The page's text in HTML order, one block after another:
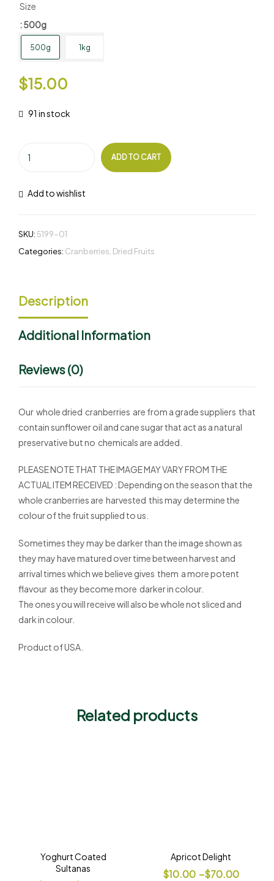
Size
: 500g
500g 1kg
$15.00
91 in stock
ADD TO CART
Add to wishlist
SKU: 5199-01
Categories: Cranberries Dried Fruits
Description
Additional Information
Reviews (0)
Our whole dried cranberries are from a grade suppliers that
contain sunflower oil and cane sugar that act as a natural
preservative but no chemicals are added.
PLEASE NOTE THAT THE IMAGE MAY VARY FROM THE
ACTUAL ITEM RECEIVED : Depending on the season that the
whole cranberries are harvested this may determine the
colour of the fruit supplied to us.
Sometimes they may be darker than the image shown as
they may have matured over time between harvest and
arrival times which we believe gives them a more potent
flavour as they become more darker in colour.
The ones you will receive will also be whole not sliced and
dark in colour.
Product of USA.
Related products
Yoghurt Coated
Sultanas
Apricot Delight
$10.00 –$70.00